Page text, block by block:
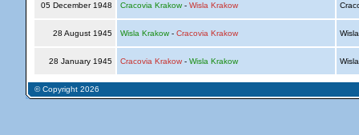
05 December 1948 Cracovia Krakow- Wisla Krakow
28 August 1945 Wisla Krakow- Cracovia Krakow
28 January 1945 Cracovia Krakow- Wisla Krakow
© Copyright 2026